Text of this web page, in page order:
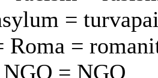
=
Roma =
= NGO